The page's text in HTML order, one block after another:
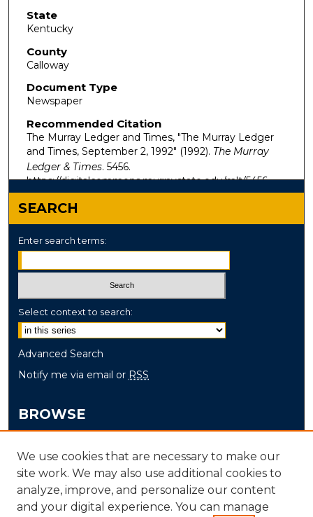
State
Kentucky
County
Calloway
Document Type
Newspaper
Recommended Citation
The Murray Ledger and Times, "The Murray Ledger
and Times, September 2, 1992" (1992). The Murray
Ledger & Times. 5456.
https://digitalcommons.murraystate.edu/mlt/5456
SEARCH
Enter search terms:
Select context to search:
Advanced Search
Notify me via email or RSS
BROWSE
Disciplines
Authors
We use cookies that are necessary to make our
site work. We may also use additional cookies to
analyze, improve, and personalize our content
and your digital experience. You can manage